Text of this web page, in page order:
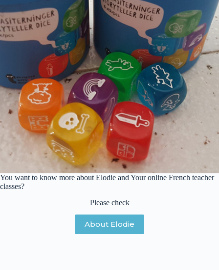
You want to know more about Elodie and Your online French teacher
classes?
Please check
About Elodie